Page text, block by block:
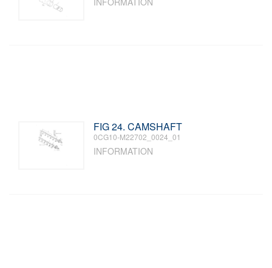
FIG 24. CAMSHAFT
0CG10-M22702_0024_01
INFORMATION